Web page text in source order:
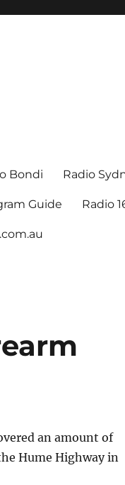
Bondi Radio
Guide Radio
an amount of
Hume Highway in